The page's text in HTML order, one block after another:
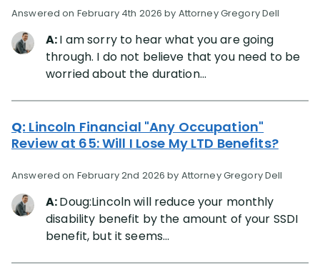
Answered on February 4th 2026 by Attorney Gregory Dell
A:I am sorry to hear what you are going
through. I do not believe that you need to be
worried about the duration...
Q: Lincoln Financial "Any Occupation"
Review at 65: Will I Lose My LTD Benefits?
Answered on February 2nd 2026 by Attorney Gregory Dell
A:Doug:Lincoln will reduce your monthly
disability benefit by the amount of your SSDI
benefit, but it seems...